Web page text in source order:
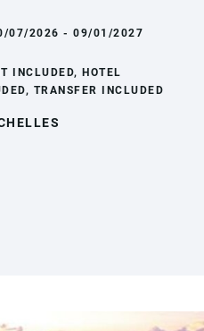
07/2026 - 09/01/2027
INCLUDED, HOTEL
TRANSFER INCLUDED